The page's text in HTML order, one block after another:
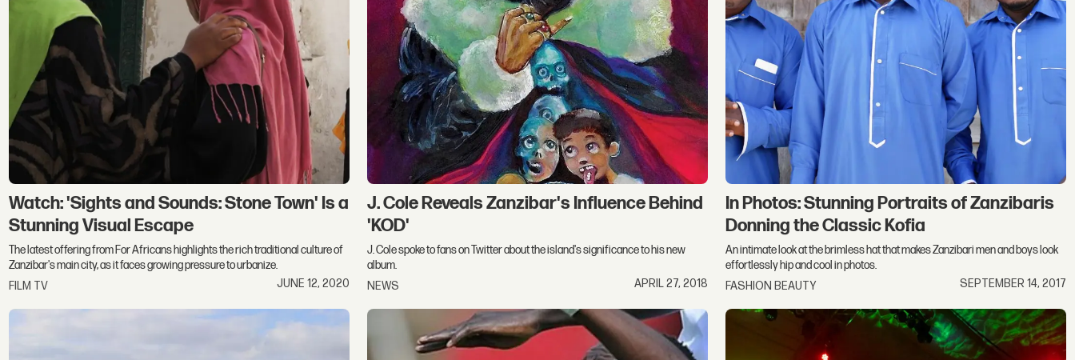
Watch: 'Sights and Sounds: Stone Town' Is a
Stunning Visual Escape
The latest offering from For Africans highlights the rich traditional culture of
Zanzibar's main city, as it faces growing pressure to urbanize.
FILM TV
JUNE 12, 2020
J. Cole Reveals Zanzibar's Influence Behind
'KOD'
J. Cole spoke to fans on Twitter about the island's significance to his new
album.
NEWS
APRIL 27, 2018
In Photos: Stunning Portraits of Zanzibaris
Donning the Classic Kofia
An intimate look at the brimless hat that makes Zanzibari men and boys look
effortlessly hip and cool in photos.
FASHION BEAUTY
SEPTEMBER 14, 2017